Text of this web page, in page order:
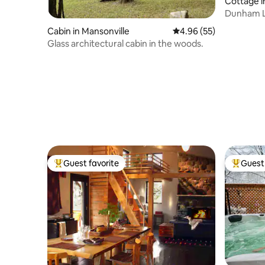
Cabin in Mansonville 4.96 out of 5 average
4.96 (55)
Glass architectural cabin in the woods.
Dunham
Top guest favorite
Guest favorite Top